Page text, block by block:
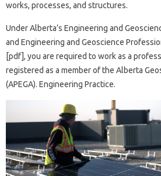
works, processes, and structures.
Under Alberta’s Engineering and
and Engineering and Geoscience
[pdf], you are required to work as a
registered as a member of the Alberta
(APEGA). Engineering Practice.